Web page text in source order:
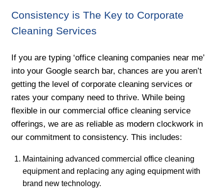
Consistency is The Key to Corporate
Cleaning Services
If you are typing ‘office cleaning companies near me’
into your Google search bar, chances are you aren’t
getting the level of corporate cleaning services or
rates your company need to thrive. While being
flexible in our commercial office cleaning service
offerings, we are as reliable as modern clockwork in
our commitment to consistency. This includes:
Maintaining advanced commercial office cleaning
equipment and replacing any aging equipment with
brand new technology.